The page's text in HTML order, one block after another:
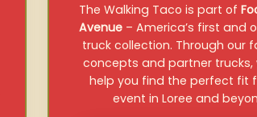
The Walking Taco is part of
Avenue– America’s first and
truck collection. Through our
concepts and partner trucks,
help you find the perfect fit
event in Loree and